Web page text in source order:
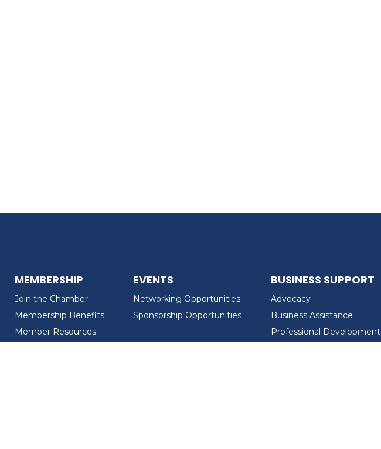
MEMBERSHIP
Join the Chamber
Membership Benefits
Member Resources
EVENTS
Networking Opportunities
Sponsorship Opportunities
BUSINESS SUPPORT
Advocacy
Business Assistance
Professional Development